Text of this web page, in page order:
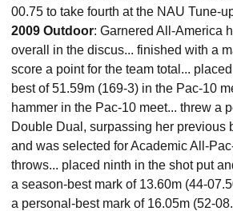
00.75 to take fourth at the NAU Tune-
2009 Outdoor: Garnered All-America
overall in the discus... finished with a
score a point for the team total...
best of 51.59m (169-3) in the Pac-10
hammer in the Pac-10 meet... threw a
Double Dual, surpassing her previous
and was selected for Academic All-
throws... placed ninth in the shot put
a season-best mark of 13.60m (44-
a personal-best mark of 16.05m (52-